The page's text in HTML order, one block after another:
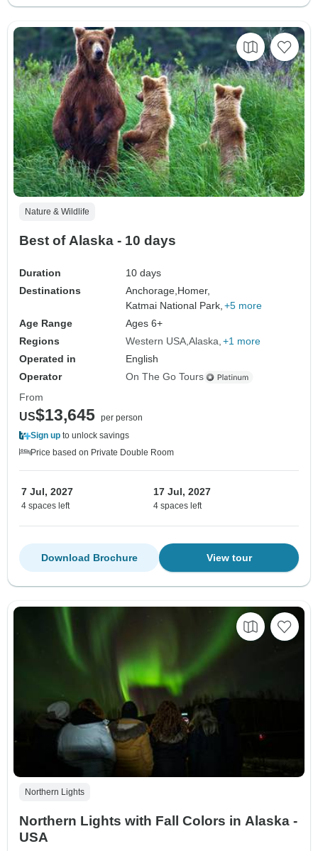
Nature & Wildlife
Best of Alaska - 10 days
Duration
10 days
Destinations
Anchorage,Homer,
Katmai National Park, +5 more
Age Range
Ages 6+
Regions
Western USA Alaska +1 more
Operated in
English
Operator
On The Go Tours
From
US$13,645 per person
Sign up to unlock savings
Price based on Private Double Room
7 Jul, 2027
4 spaces left
17 Jul, 2027
4 spaces left
View tour
Download Brochure
Northern Lights
Northern Lights with Fall Colors in Alaska -
USA